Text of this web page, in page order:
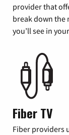
provider that
break down the
you’ll see in
Fiber TV
Fiber providers